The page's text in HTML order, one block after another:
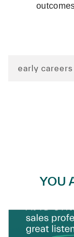
early careers
YOU